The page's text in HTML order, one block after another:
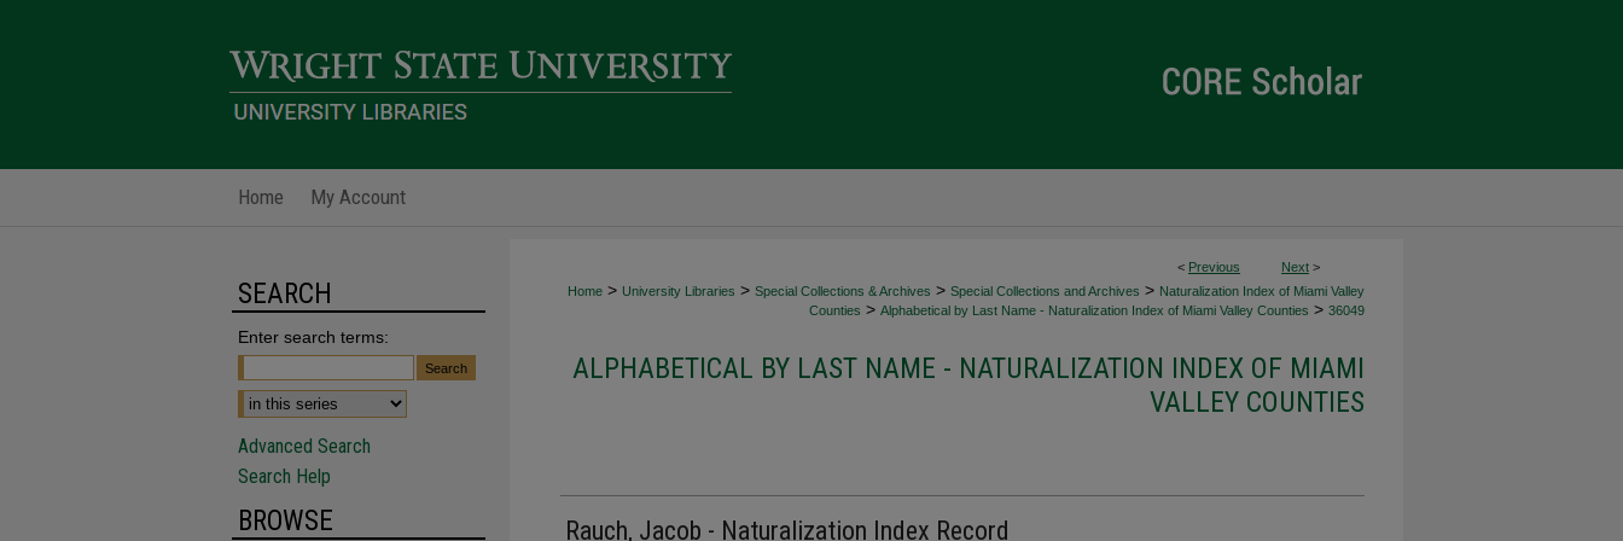
Home My Account
< Previous Next >
Home > University Libraries > Special Collections & Archives > Special Collections and Archives > Naturalization Index of Miami Valley
Counties > Alphabetical by Last Name - Naturalization Index of Miami Valley Counties > 36049
ALPHABETICAL BY LAST NAME - NATURALIZATION INDEX OF MIAMI
VALLEY COUNTIES
Rauch, Jacob - Naturalization Index Record
SEARCH
Enter search terms:
Advanced Search
Search Help
BROWSE